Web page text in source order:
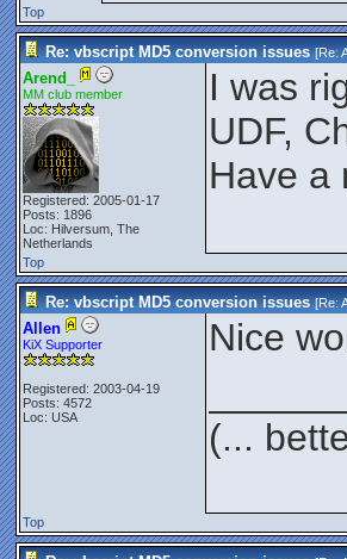
Top
Re: vbscript MD5 conversion issues [Re:
Arend_
MM club member
Registered: 2005-01-17
Posts: 1896
Loc: Hilversum, The
Netherlands
I was
UDF,
Have a
Top
Re: vbscript MD5 conversion issues [Re:
Allen
KiX Supporter
Registered: 2003-04-19
Posts: 4572
Loc: USA
Nice
(...
Top